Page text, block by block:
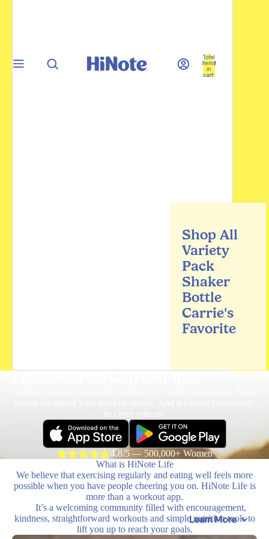
Shop All
Variety
Pack
Shaker
Bottle
Carrie's
Favorite
Learn More
Total
items
in
cart:
4.8/5 — 500,000+ Women
What is HiNote Life
We believe that exercising regularly and eating well feels more
possible when you have people cheering you on. HiNote Life is
more than a workout app.
It’s a welcoming community filled with encouragement,
kindness, straightforward workouts and simple nutrition tools to
lift you up to reach your goals.